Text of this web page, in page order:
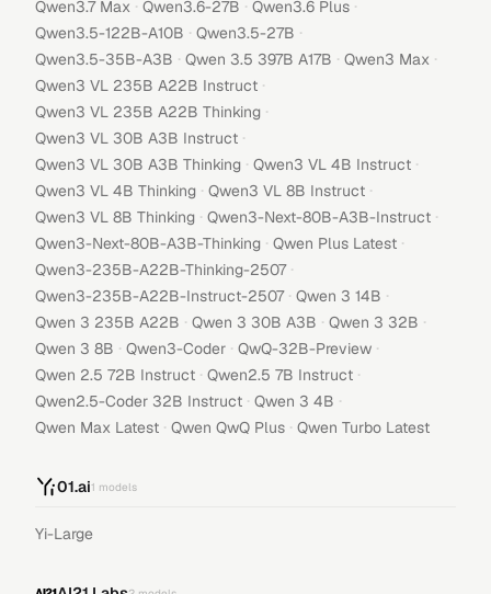
Qwen3.7 Max · Qwen3.6-27B · Qwen3.6 Plus ·
Qwen3.5-122B-A10B · Qwen3.5-27B ·
Qwen3.5-35B-A3B · Qwen 3.5 397B A17B · Qwen3 Max ·
Qwen3 VL 235B A22B Instruct ·
Qwen3 VL 235B A22B Thinking ·
Qwen3 VL 30B A3B Instruct ·
Qwen3 VL 30B A3B Thinking · Qwen3 VL 4B Instruct ·
Qwen3 VL 4B Thinking · Qwen3 VL 8B Instruct ·
Qwen3 VL 8B Thinking · Qwen3-Next-80B-A3B-Instruct ·
Qwen3-Next-80B-A3B-Thinking · Qwen Plus Latest ·
Qwen3-235B-A22B-Thinking-2507 ·
Qwen3-235B-A22B-Instruct-2507 · Qwen 3 14B ·
Qwen 3 235B A22B · Qwen 3 30B A3B · Qwen 3 32B ·
Qwen 3 8B · Qwen3-Coder · QwQ-32B-Preview ·
Qwen 2.5 72B Instruct · Qwen2.5 7B Instruct ·
Qwen2.5-Coder 32B Instruct · Qwen 3 4B ·
Qwen Max Latest · Qwen QwQ Plus · Qwen Turbo Latest
01.ai1 models
Yi-Large